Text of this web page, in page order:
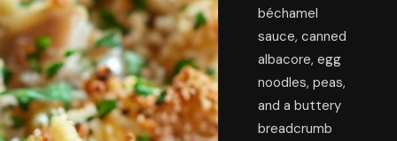
béchamel
sauce, canned
albacore, egg
noodles, peas,
and a buttery
breadcrumb